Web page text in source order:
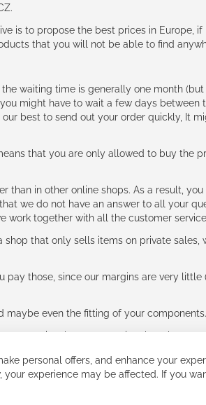
is to propose the best prices in
that you will not be able to find
waiting time is generally one month
might have to wait a few days
best to send out your order quickly, It
that you are only allowed to buy the
than in other online shops. As a result,
we do not have an answer to all your
work together with all the customer
that only sells items on private
those, since our margins are very
even the fitting of your
receive the same service than the one
personal offers, and enhance your
experience may be affected. If you